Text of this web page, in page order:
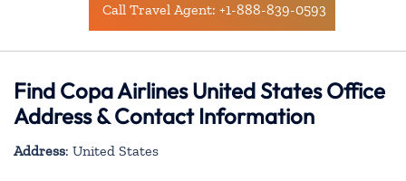
Call Travel Agent: +1-888-839-0593
Find Copa Airlines United States Office
Address & Contact Information
Address: United States